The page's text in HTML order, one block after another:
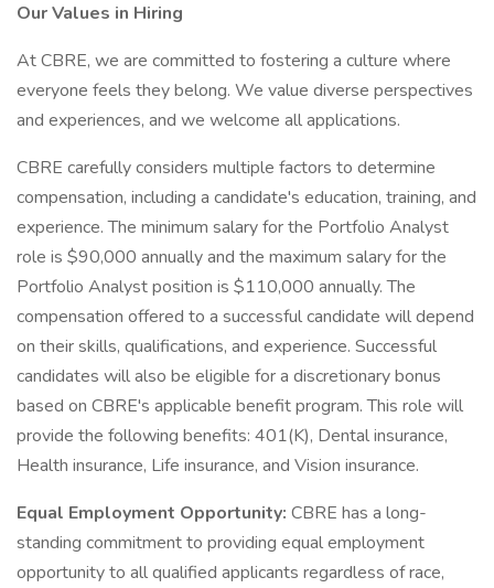
Our Values in Hiring
At CBRE, we are committed to fostering a culture where
everyone feels they belong. We value diverse perspectives
and experiences, and we welcome all applications.
CBRE carefully considers multiple factors to determine
compensation, including a candidate's education, training, and
experience. The minimum salary for the Portfolio Analyst
role is $90,000 annually and the maximum salary for the
Portfolio Analyst position is $110,000 annually. The
compensation offered to a successful candidate will depend
on their skills, qualifications, and experience. Successful
candidates will also be eligible for a discretionary bonus
based on CBRE's applicable benefit program. This role will
provide the following benefits: 401(K), Dental insurance,
Health insurance, Life insurance, and Vision insurance.
Equal Employment Opportunity: CBRE has a long-
standing commitment to providing equal employment
opportunity to all qualified applicants regardless of race,